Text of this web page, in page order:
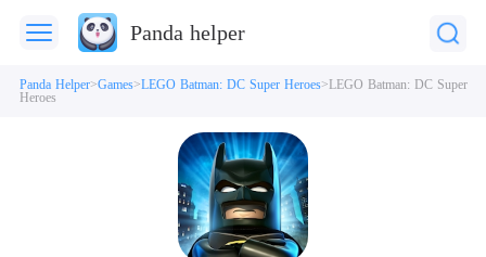
Panda helper
Panda Helper Games LEGO Batman: DC Super Heroes LEGO Batman: DC Super
Heroes